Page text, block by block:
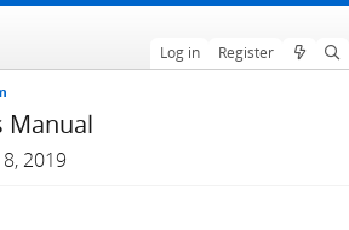
Log in Register
Manual
2019